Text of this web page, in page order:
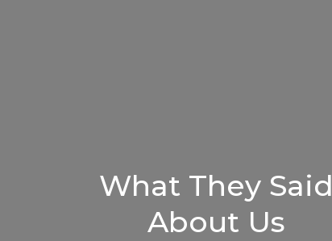
What They Said
About Us